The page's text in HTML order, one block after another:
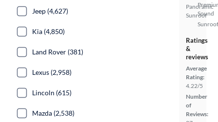
Panoramic
Sunroof
Sound
Ratings
&
reviews
Average
Rating:
4.22/5
Number
of
Reviews:
Jeep (4,627)
Kia (4,850)
Land Rover (381)
Lexus (2,958)
Lincoln (615)
Mazda (2,538)